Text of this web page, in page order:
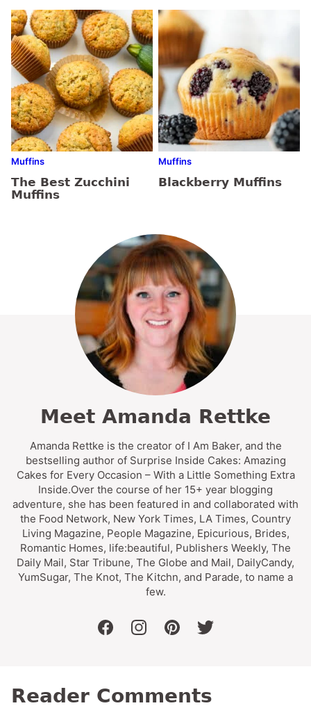
Muffins
The Best Zucchini
Muffins
Muffins
Blackberry Muffins
Meet Amanda Rettke
Amanda Rettke is the creator of I Am Baker, and the
bestselling author of Surprise Inside Cakes: Amazing
Cakes for Every Occasion – With a Little Something Extra
Inside.Over the course of her 15+ year blogging
adventure, she has been featured in and collaborated with
the Food Network, New York Times, LA Times, Country
Living Magazine, People Magazine, Epicurious, Brides,
Romantic Homes, life:beautiful, Publishers Weekly, The
Daily Mail, Star Tribune, The Globe and Mail, DailyCandy,
YumSugar, The Knot, The Kitchn, and Parade, to name a
few.
facebookinstagrampinteresttwitter
Reader Comments